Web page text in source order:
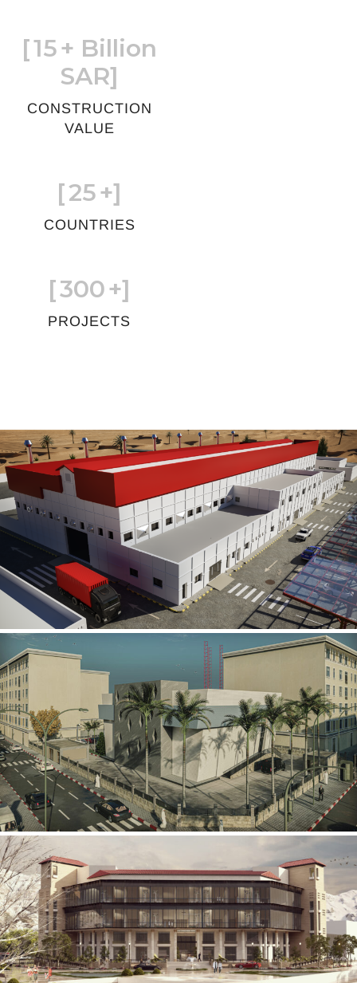
[15+ Billion
SAR]
CONSTRUCTION
VALUE
[25+]
COUNTRIES
[300+]
PROJECTS
Al Rube’ Al Khali Power Plant
INFRASTRUCTURE SECTOR
Mobily Technical Building
INFRASTRUCTURE SECTOR